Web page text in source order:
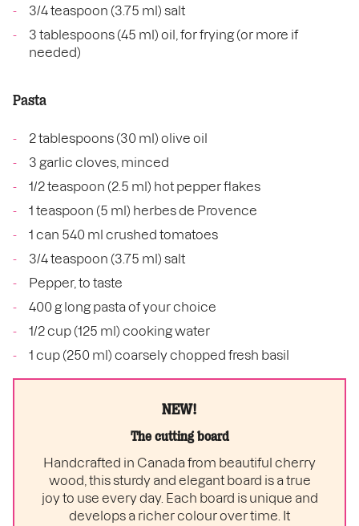
3/4 teaspoon (3.75 ml) salt
3 tablespoons (45 ml) oil, for frying (or more if
needed)
Pasta
2 tablespoons (30 ml) olive oil
3 garlic cloves, minced
1/2 teaspoon (2.5 ml) hot pepper flakes
1 teaspoon (5 ml) herbes de Provence
1 can 540 ml crushed tomatoes
3/4 teaspoon (3.75 ml) salt
Pepper, to taste
400 g long pasta of your choice
1/2 cup (125 ml) cooking water
1 cup (250 ml) coarsely chopped fresh basil
NEW!
The cutting board
Handcrafted in Canada from beautiful cherry
wood, this sturdy and elegant board is a true
joy to use every day. Each board is unique and
develops a richer colour over time. It